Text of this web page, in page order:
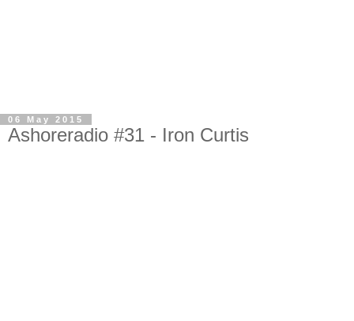
06 May 2015
Ashoreradio #31 - Iron Curtis